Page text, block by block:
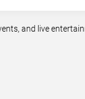
and live